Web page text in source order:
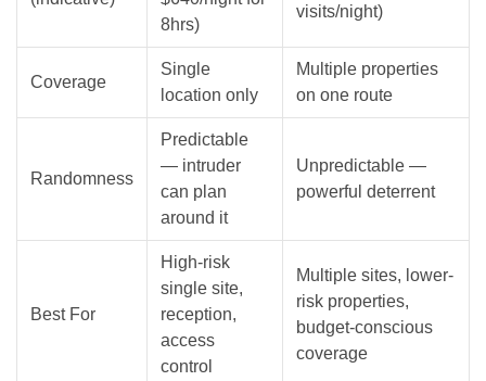
8hrs)
visits/night)
Coverage
Single
location only
Multiple properties
on one route
Randomness
Predictable
— intruder
can plan
around it
Unpredictable —
powerful deterrent
Best For
High-risk
single site,
reception,
access
control
Multiple sites, lower-
risk properties,
budget-conscious
coverage